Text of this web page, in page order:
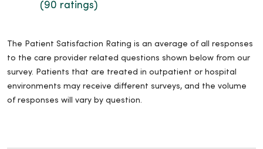
(90 ratings)
The Patient Satisfaction Rating is an average of all responses
to the care provider related questions shown below from our
survey. Patients that are treated in outpatient or hospital
environments may receive different surveys, and the volume
of responses will vary by question.